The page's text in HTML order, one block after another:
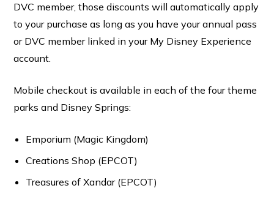
DVC member, those discounts will automatically apply
to your purchase as long as you have your annual pass
or DVC member linked in your My Disney Experience
account.
Mobile checkout is available in each of the four theme
parks and Disney Springs:
Emporium (Magic Kingdom)
Creations Shop (EPCOT)
Treasures of Xandar (EPCOT)